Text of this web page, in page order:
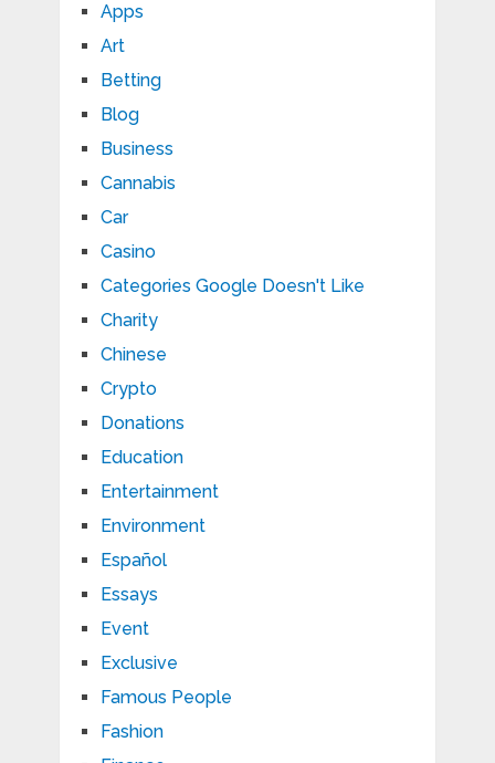
Apps
Art
Betting
Blog
Business
Cannabis
Car
Casino
Categories Google Doesn't Like
Charity
Chinese
Crypto
Donations
Education
Entertainment
Environment
Español
Essays
Event
Exclusive
Famous People
Fashion